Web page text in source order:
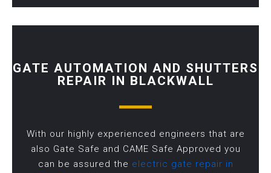
GATE AUTOMATION AND SHUTTERS
REPAIR IN BLACKWALL
With our highly experienced engineers that are
also Gate Safe and CAME Safe Approved you
can be assured the electric gate repair in